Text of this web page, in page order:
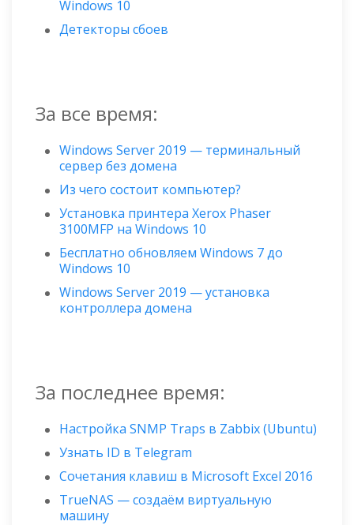
Windows 10
Детекторы сбоев
За все время:
Windows Server 2019 — терминальный
сервер без домена
Из чего состоит компьютер?
Установка принтера Xerox Phaser
3100MFP на Windows 10
Бесплатно обновляем Windows 7 до
Windows 10
Windows Server 2019 — установка
контроллера домена
За последнее время:
Настройка SNMP Traps в Zabbix (Ubuntu)
Узнать ID в Telegram
Сочетания клавиш в Microsoft Excel 2016
TrueNAS — создаём виртуальную
машину